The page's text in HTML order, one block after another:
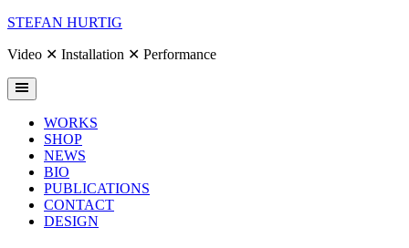
Skip
content
STEFAN HURTIG
Video ✕ Installation ✕ Performance
WORKS
SHOP
NEWS
BIO
PUBLICATIONS
CONTACT
DESIGN